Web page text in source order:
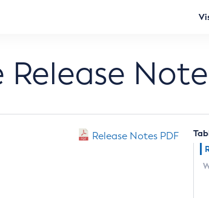
Release Notes PDF